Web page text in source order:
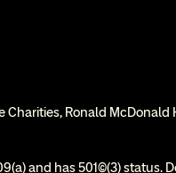
Ronald McDonald
and has 501(c)(3) status.